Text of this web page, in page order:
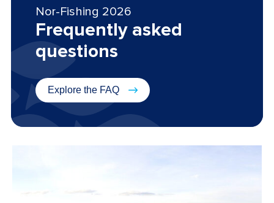
Nor-Fishing 2026
Frequently asked
questions
Explore the FAQ